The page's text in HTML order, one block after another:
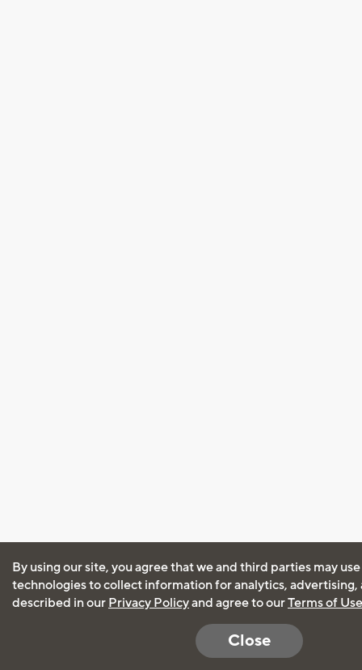
By using our site, you agree that we and third parties may
technologies to collect information for analytics, advertising,
described in our Privacy Policyand agree to ourTerms of Use
Close